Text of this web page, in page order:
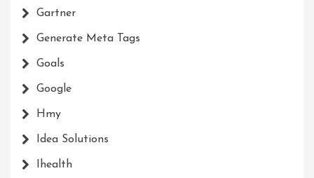
Gartner
Generate Meta Tags
Goals
Google
Hmy
Idea Solutions
Ihealth